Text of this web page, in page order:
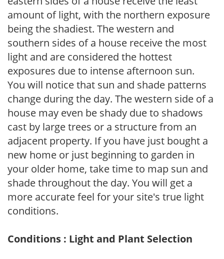
amount of light, with the northern exposure
being the shadiest. The western and
southern sides of a house receive the most
light and are considered the hottest
exposures due to intense afternoon sun.
You will notice that sun and shade patterns
change during the day. The western side of a
house may even be shady due to shadows
cast by large trees or a structure from an
adjacent property. If you have just bought a
new home or just beginning to garden in
your older home, take time to map sun and
shade throughout the day. You will get a
more accurate feel for your site's true light
conditions.
Conditions : Light and Plant Selection